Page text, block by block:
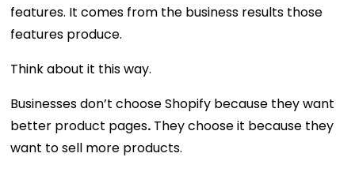
features. It comes from the business results those
features produce.
Think about it this way.
Businesses don’t choose Shopify because they want
better product pages. They choose it because they
want to sell more products.